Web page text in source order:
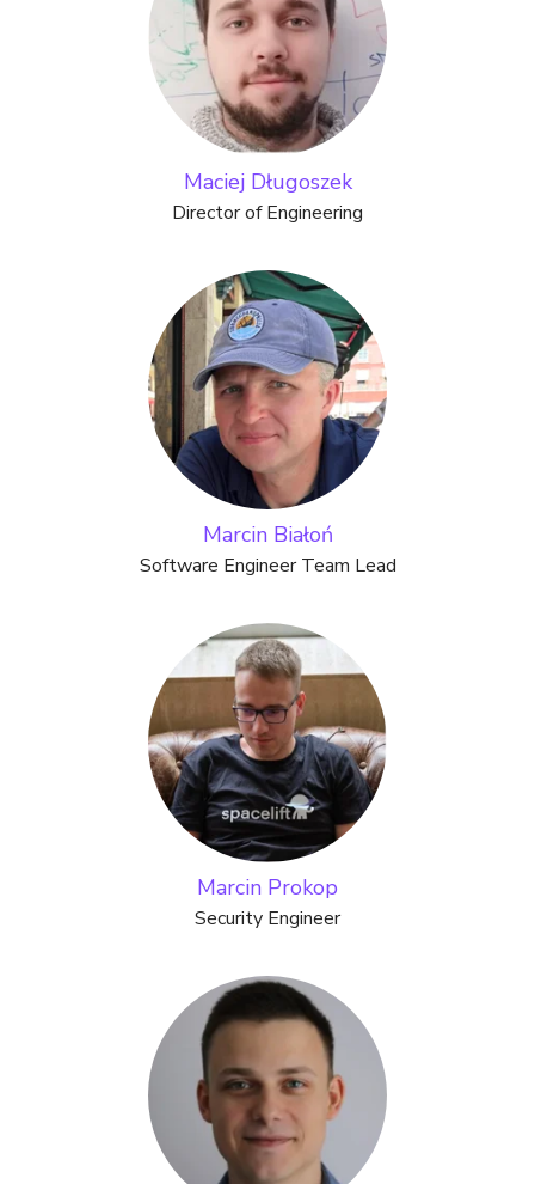
Maciej Długoszek
Director of Engineering
Marcin Białoń
Software Engineer Team Lead
Marcin Prokop
Security Engineer